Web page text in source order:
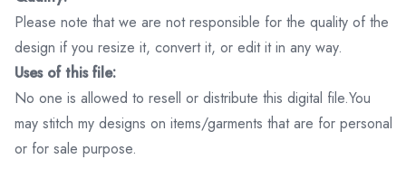
Please note that we are not responsible for the quality of the
design if you resize it, convert it, or edit it in any way.
Uses of this file:
No one is allowed to resell or distribute this digital file.You
may stitch my designs on items/garments that are for personal
or for sale purpose.